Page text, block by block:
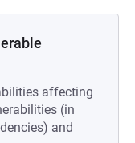
affecting
(in
and